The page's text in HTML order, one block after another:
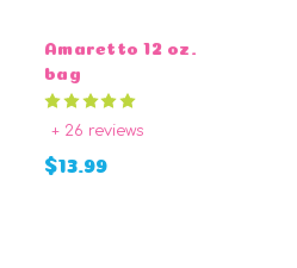
Amaretto 12 oz.
bag
+ 26 reviews
$13.99